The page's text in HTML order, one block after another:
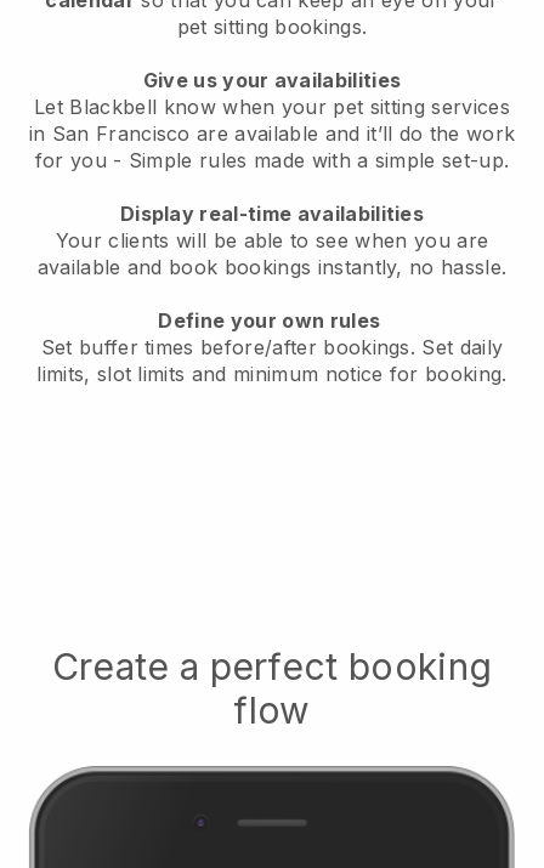
pet sitting bookings.
Give us your availabilities
Let Blackbell know when your pet sitting services
in San Francisco are available and it’ll do the work
for you - Simple rules made with a simple set-up.
Display real-time availabilities
Your clients will be able to see when you are
available and book bookings instantly, no hassle.
Define your own rules
Set buffer times before/after bookings. Set daily
limits, slot limits and minimum notice for booking.
Create a perfect booking
flow